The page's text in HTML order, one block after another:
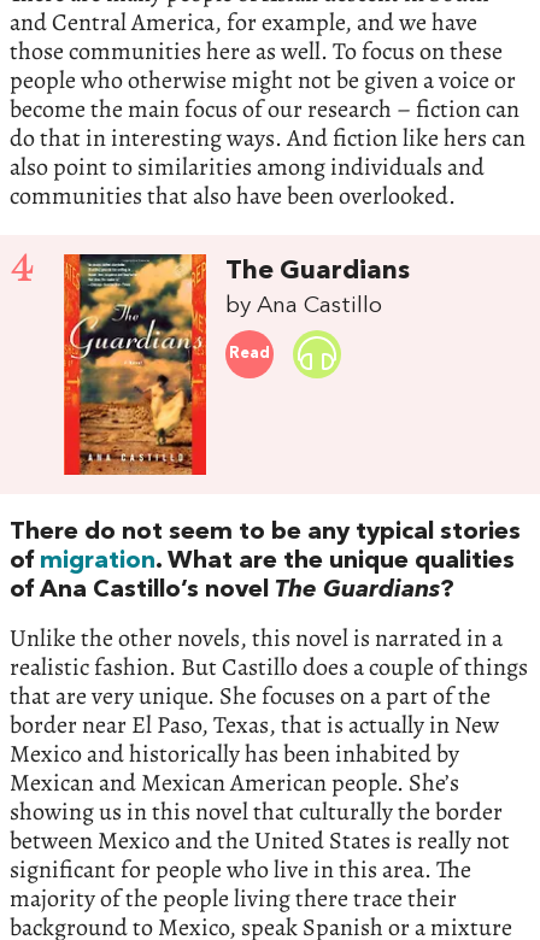
and Central America, for example, and we have
those communities here as well. To focus on these
people who otherwise might not be given a voice or
become the main focus of our research – fiction can
do that in interesting ways. And fiction like hers can
also point to similarities among individuals and
communities that also have been overlooked.
4 The Guardians
by Ana Castillo
Read
There do not seem to be any typical stories
of migration. What are the unique qualities
of Ana Castillo’s novel The Guardians?
Unlike the other novels, this novel is narrated in a
realistic fashion. But Castillo does a couple of things
that are very unique. She focuses on a part of the
border near El Paso, Texas, that is actually in New
Mexico and historically has been inhabited by
Mexican and Mexican American people. She’s
showing us in this novel that culturally the border
between Mexico and the United States is really not
significant for people who live in this area. The
majority of the people living there trace their
background to Mexico, speak Spanish or a mixture